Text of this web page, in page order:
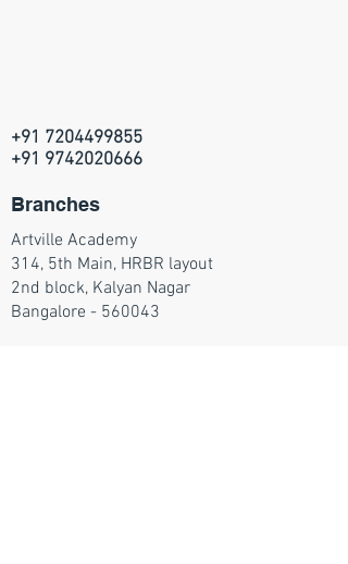
+91 7204499855
+91 9742020666
Branches
Artville Academy
314, 5th Main, HRBR layout
2nd block, Kalyan Nagar
Bangalore - 560043